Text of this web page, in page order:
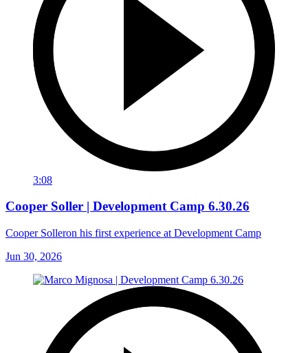
3:08
Cooper Soller | Development Camp 6.30.26
Cooper Solleron his first experience at Development Camp
Jun 30, 2026